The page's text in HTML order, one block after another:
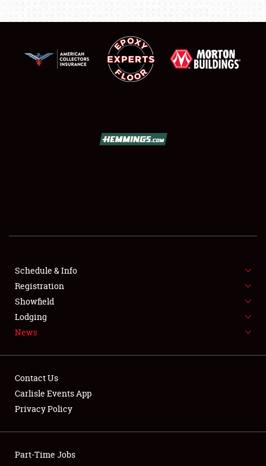
SHOWFIELD
FLEA MARKET & CAR CORRAL
SPONSORSHIP
LODGING
Showfield
Club Relations
Schedule & Info
Registration
Showfield
Lodging
News
Contact Us
Carlisle Events App
Privacy Policy
Part-Time Jobs